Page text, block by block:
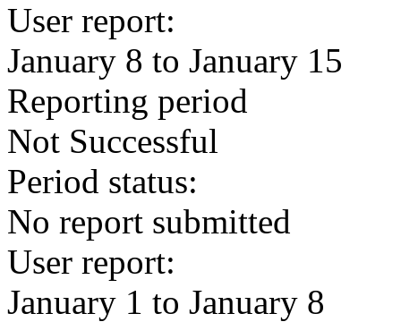
User report:
January 8 to January 15
Reporting period
Not Successful
Period status:
No report submitted
User report:
January 1 to January 8